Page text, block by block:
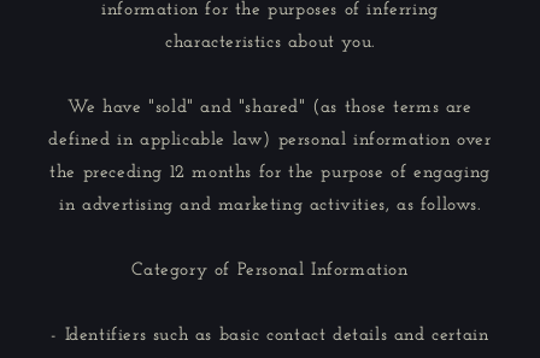
information for the purposes of inferring
characteristics about you.
We have "sold" and "shared" (as those terms are
defined in applicable law) personal information over
the preceding 12 months for the purpose of engaging
in advertising and marketing activities, as follows.
Category of Personal Information
- Identifiers such as basic contact details and certain